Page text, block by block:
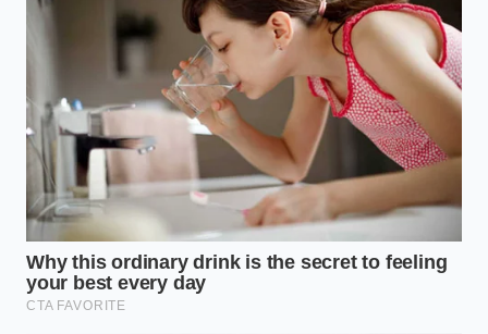
the margin for error is razor-thin. When oil
costs spike, these are the first locations to go
dark because the ‘burn rate’ of the lease
matches theburn rate of thefryer.
The Suburban Regular:You might notice a
subtle shift in menu pricing or a ‘temporary’
surcharge. This is a desperate attempt to keep
the lights on while waiting for the next harvest
to stabilize the market.
The Home Mimic: